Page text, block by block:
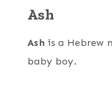
Ash
Ash is a Hebrew
baby boy.